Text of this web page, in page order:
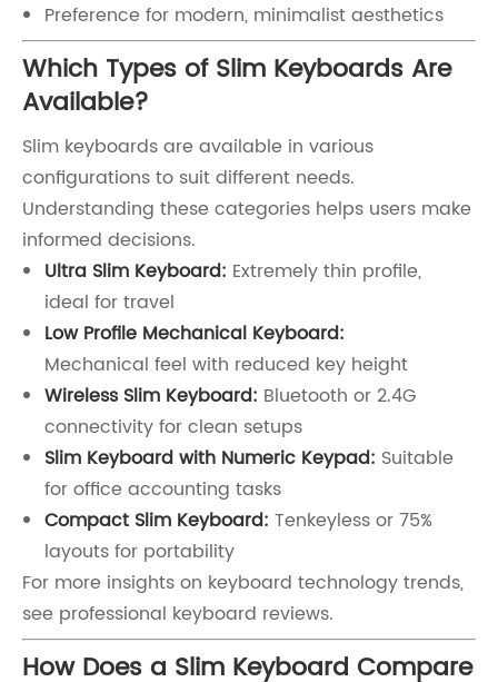
Preference for modern, minimalist aesthetics
Which Types of Slim Keyboards Are
Available?
Slim keyboards are available in various
configurations to suit different needs.
Understanding these categories helps users make
informed decisions.
Ultra Slim Keyboard: Extremely thin profile,
ideal for travel
Low Profile Mechanical Keyboard:
Mechanical feel with reduced key height
Wireless Slim Keyboard: Bluetooth or 2.4G
connectivity for clean setups
Slim Keyboard with Numeric Keypad: Suitable
for office accounting tasks
Compact Slim Keyboard: Tenkeyless or 75%
layouts for portability
For more insights on keyboard technology trends,
see professional keyboard reviews.
How Does a Slim Keyboard Compare